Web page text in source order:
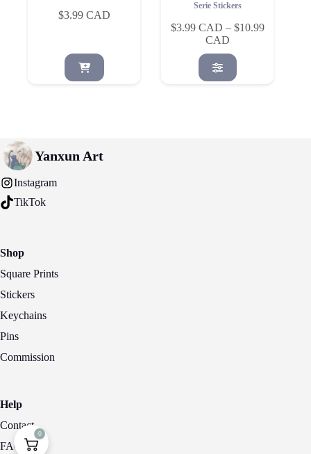
$3.99
Serie Stickers
$3.99 – $10.99
Price
range:
$3.99
through
This
product
has
Yanxun Art
Instagram
TikTok
Shop
Square Prints
Stickers
Keychains
Pins
Commission
Help
Contact
FAQ
0